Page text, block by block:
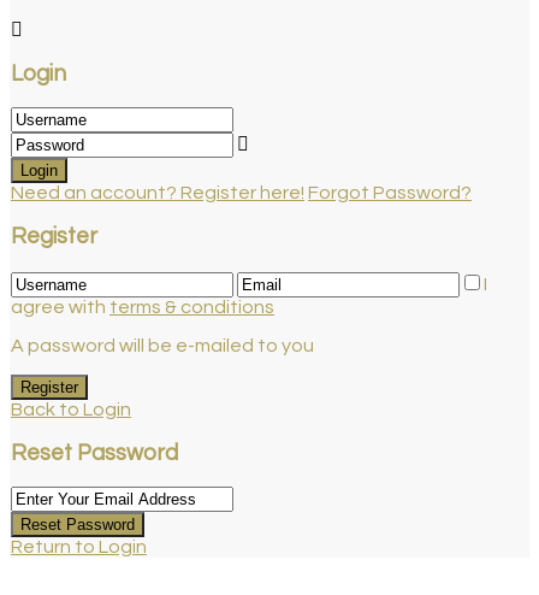
Login
Login
Need an account? Register here! Forgot Password?
Register
I
agree with terms & conditions
A password will be e-mailed to you
Register
Back to Login
Reset Password
Reset Password
Return to Login